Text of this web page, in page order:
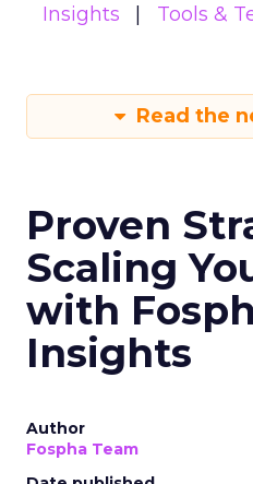
Insights
Tools &
Read the
Proven
Scaling
with
Insights
Author
Fospha Team